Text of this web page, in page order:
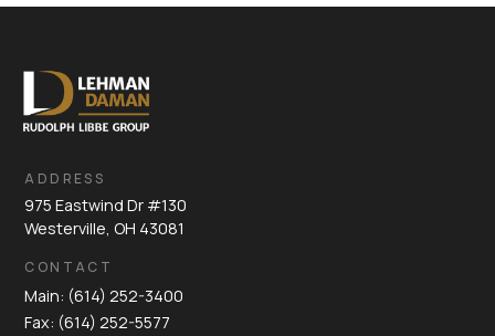
ADDRESS
975 Eastwind Dr #130
Westerville, OH 43081
CONTACT
Main: (614) 252-3400
Fax: (614) 252-5577